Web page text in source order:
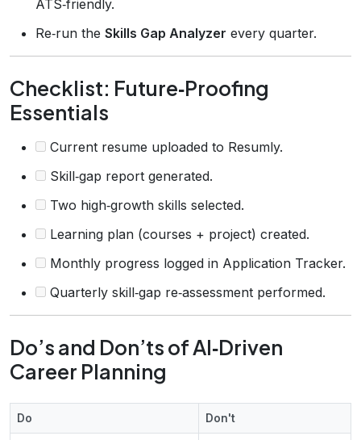
ATS‑friendly.
Re‑run the Skills Gap Analyzer every quarter.
Checklist: Future‑Proofing
Essentials
Current resume uploaded to Resumly.
Skill‑gap report generated.
Two high‑growth skills selected.
Learning plan (courses + project) created.
Monthly progress logged in Application Tracker.
Quarterly skill‑gap re‑assessment performed.
Do’s and Don’ts of AI‑Driven
Career Planning
Do Don't